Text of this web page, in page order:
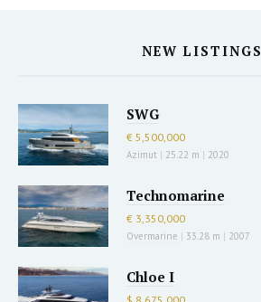
NEW LISTINGS
SWG
€ 5,500,000
Azimut | 25.22 m | 2020
Technomarine
€ 3,350,000
Overmarine | 33.28 m | 2007
Chloe I